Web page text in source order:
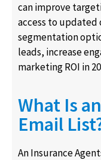
can improve
access to
segmentation
leads, increase
marketing ROI in
What Is
Email
An Insurance